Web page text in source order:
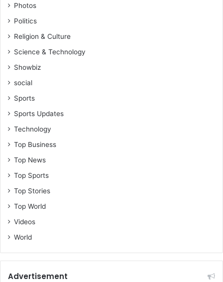
Photos
Politics
Religion & Culture
Science & Technology
Showbiz
social
Sports
Sports Updates
Technology
Top Business
Top News
Top Sports
Top Stories
Top World
Videos
World
Advertisement